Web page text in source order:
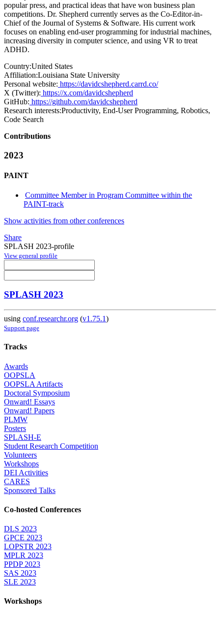
popular press, and practical ideas that have won business plan
competitions. Dr. Shepherd currently serves as the Co-Editor-in-
Chief of the Journal of Systems & Software. His current work
focuses on enabling end-user programming for industrial machines,
increasing diversity in computer science, and using VR to treat
ADHD.
Country:United States
Affiliation:Louisiana State University
Personal website: https://davidcshepherd.carrd.co/
X (Twitter): https://x.com/davidcshepherd
GitHub: https://github.com/davidcshepherd
Research interests:Productivity, End-User Programming, Robotics,
Code Search
Contributions
2023
PAINT
Committee Member in Program Committee within the
PAINT-track
Show activities from other conferences
Share
SPLASH 2023-profile
View general profile
SPLASH 2023
using conf.researchr.org (v1.75.1)
Support page
Tracks
Awards
OOPSLA
OOPSLA Artifacts
Doctoral Symposium
Onward! Essays
Onward! Papers
PLMW
Posters
SPLASH-E
Student Research Competition
Volunteers
Workshops
DEI Activities
CARES
Sponsored Talks
Co-hosted Conferences
DLS 2023
GPCE 2023
LOPSTR 2023
MPLR 2023
PPDP 2023
SAS 2023
SLE 2023
Workshops